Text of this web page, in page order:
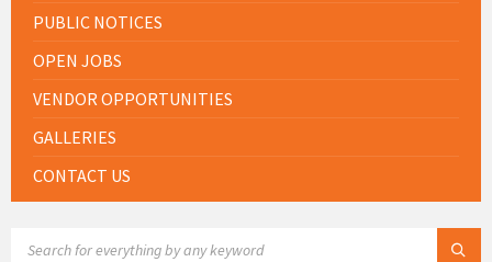
PUBLIC NOTICES
OPEN JOBS
VENDOR OPPORTUNITIES
GALLERIES
CONTACT US